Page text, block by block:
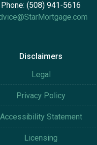
Phone: (508) 941-5616
Disclaimers
Legal
Privacy Policy
Accessibility Statement
Licensing